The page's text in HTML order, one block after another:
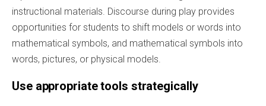
instructional materials. Discourse during play provides
opportunities for students to shift models or words into
mathematical symbols, and mathematical symbols into
words, pictures, or physical models.
Use appropriate tools strategically